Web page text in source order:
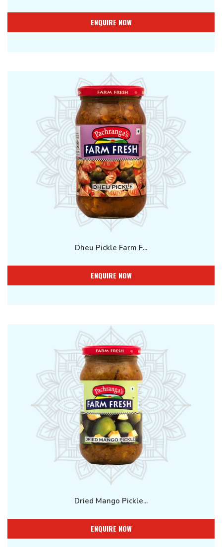
ENQUIRE NOW
Dheu Pickle Farm F...
ENQUIRE NOW
Dried Mango Pickle...
ENQUIRE NOW